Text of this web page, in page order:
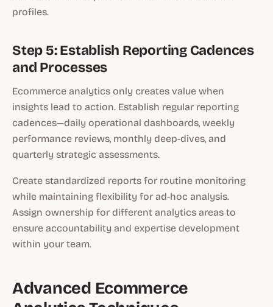
profiles.
Step 5: Establish Reporting Cadences
and Processes
Ecommerce analytics only creates value when
insights lead to action. Establish regular reporting
cadences—daily operational dashboards, weekly
performance reviews, monthly deep-dives, and
quarterly strategic assessments.
Create standardized reports for routine monitoring
while maintaining flexibility for ad-hoc analysis.
Assign ownership for different analytics areas to
ensure accountability and expertise development
within your team.
Advanced Ecommerce